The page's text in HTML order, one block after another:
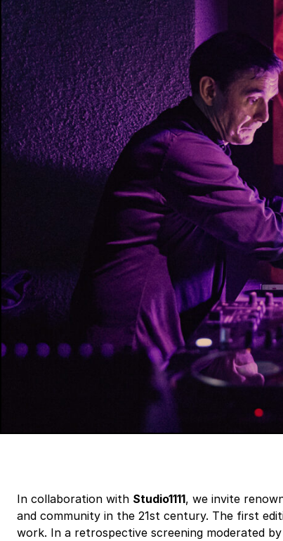
In collaboration with Studio1111, we invite
and community in the 21st century. The first
work. In a retrospective screening moderated